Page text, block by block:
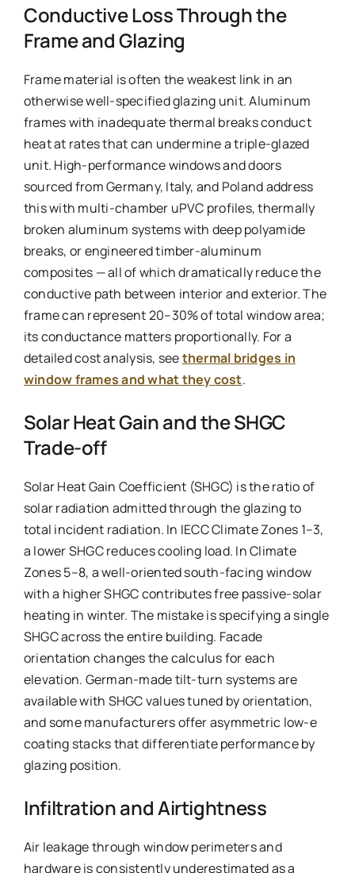
Conductive Loss Through the
Frame and Glazing
Frame material is often the weakest link in an
otherwise well-specified glazing unit. Aluminum
frames with inadequate thermal breaks conduct
heat at rates that can undermine a triple-glazed
unit. High-performance windows and doors
sourced from Germany, Italy, and Poland address
this with multi-chamber uPVC profiles, thermally
broken aluminum systems with deep polyamide
breaks, or engineered timber-aluminum
composites — all of which dramatically reduce the
conductive path between interior and exterior. The
frame can represent 20–30% of total window area;
its conductance matters proportionally. For a
detailed cost analysis, seethermal bridges in
window frames and what they cost.
Solar Heat Gain and the SHGC
Trade-off
Solar Heat Gain Coefficient (SHGC) is the ratio of
solar radiation admitted through the glazing to
total incident radiation. In IECC Climate Zones 1–3,
a lower SHGC reduces cooling load. In Climate
Zones 5–8, a well-oriented south-facing window
with a higher SHGC contributes free passive-solar
heating in winter. The mistake is specifying a single
SHGC across the entire building. Facade
orientation changes the calculus for each
elevation. German-made tilt-turn systems are
available with SHGC values tuned by orientation,
and some manufacturers offer asymmetric low-e
coating stacks that differentiate performance by
glazing position.
Infiltration and Airtightness
Air leakage through window perimeters and
hardware is consistently underestimated as a